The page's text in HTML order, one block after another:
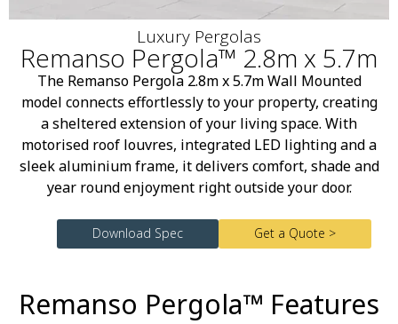
Luxury Pergolas
Remanso Pergola™ 2.8m x 5.7m
The Remanso Pergola 2.8m x 5.7m Wall Mounted
model connects effortlessly to your property, creating
a sheltered extension of your living space. With
motorised roof louvres, integrated LED lighting and a
sleek aluminium frame, it delivers comfort, shade and
year round enjoyment right outside your door.
Get a Quote >
Download Spec
Remanso Pergola™ Features